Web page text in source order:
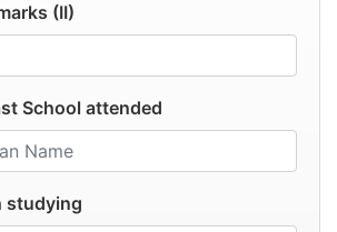
(II)
School attended
studying